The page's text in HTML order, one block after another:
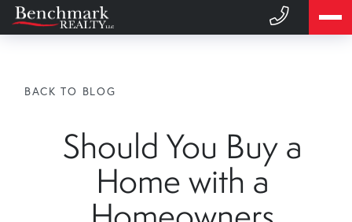
BACK TO BLOG
Should You Buy a
Home with a